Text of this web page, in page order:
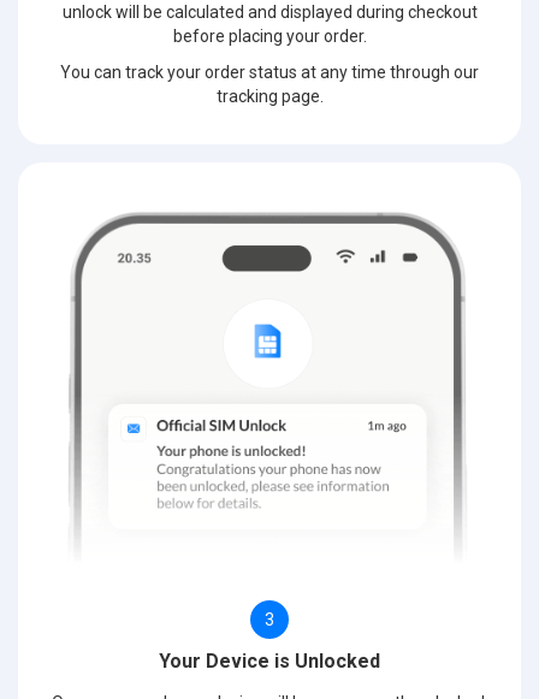
unlock will be calculated and displayed during checkout
before placing your order.
You can track your order status at any time through our
tracking page.
3
Your Device is Unlocked